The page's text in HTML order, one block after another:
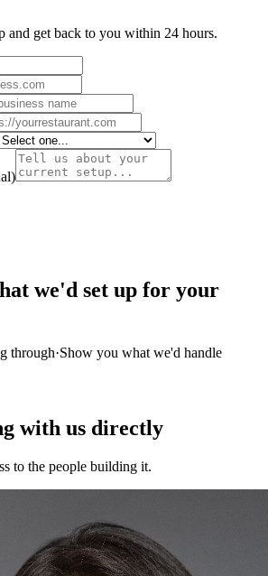
and get back to you within 24 hours.
we'd set up for your
through·Show you what we'd handle
with us directly
to the people building it.